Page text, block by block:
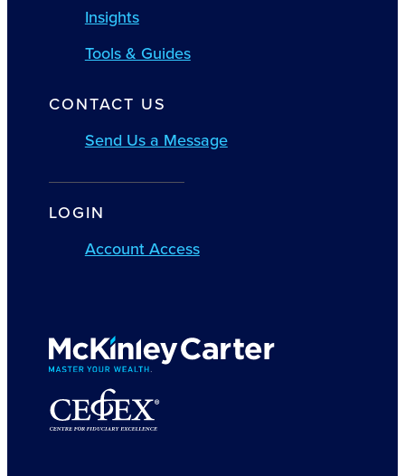
Insights
Tools & Guides
CONTACT US
Send Us a Message
LOGIN
Account Access